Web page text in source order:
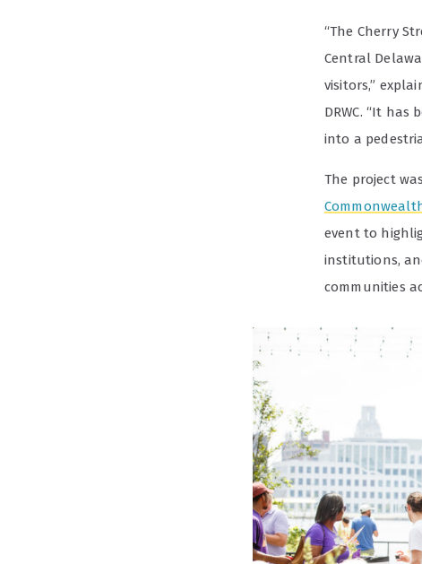
“The Cherry
Central
visitors,”
DRWC. “It
into a
The project
event to
institutions,
communities